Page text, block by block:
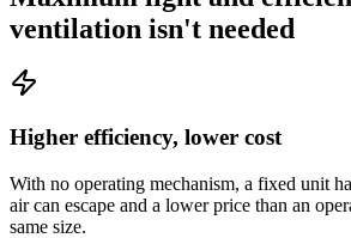
ventilation isn't needed
Higher efficiency, lower cost
With no operating mechanism, a fixed unit
air can escape and a lower price than an
same size.